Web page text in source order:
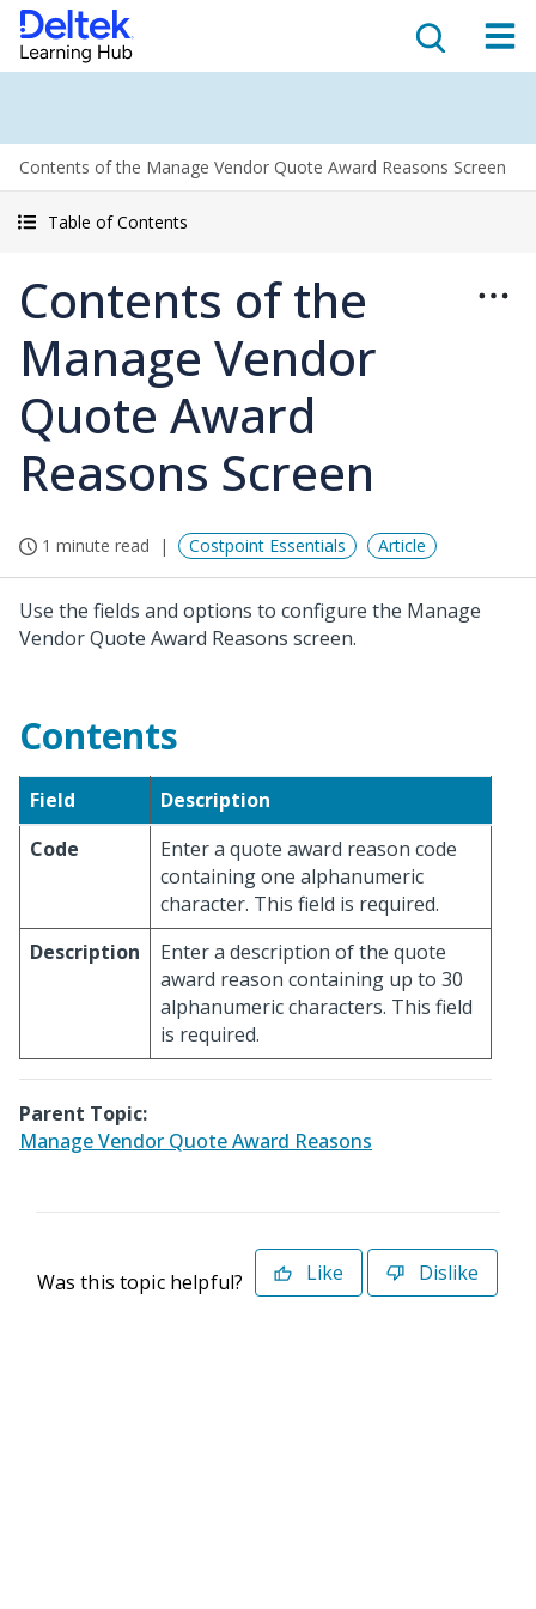
Contents of the Manage Vendor Quote Award Reasons Screen
Table of Contents
Contents of the
Manage Vendor
Quote Award
Reasons Screen
1 minute read Costpoint Essentials Article
Use the fields and options to configure the Manage
Vendor Quote Award Reasons screen.
Contents
Field
Description
Code
Enter a quote award reason code
containing one alphanumeric
character. This field is required.
Description
Enter a description of the quote
award reason containing up to 30
alphanumeric characters. This field
is required.
Parent Topic:
Manage Vendor Quote Award Reasons
Was this topic helpful? Like Dislike